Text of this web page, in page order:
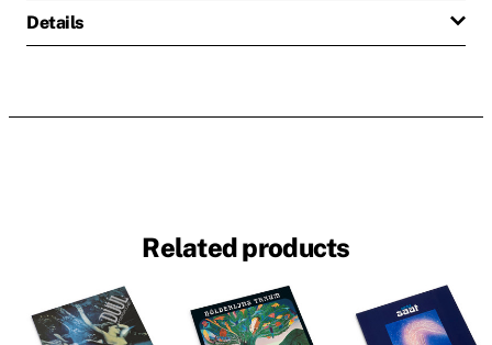
Details
Related products